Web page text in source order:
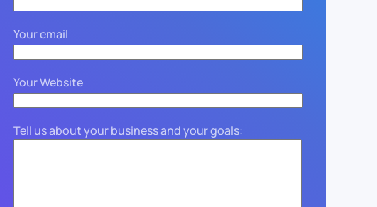
Your email
Your Website
Tell us about your business and your goals: